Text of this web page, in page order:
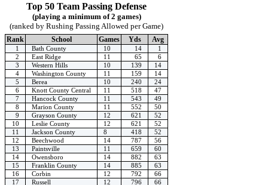
Top 50 Team Passing Defense
(playing a minimum of 2 games)
(ranked by Rushing Passing Allowed per Game)
Rank School Games Yds Avg
1 Bath County 10 14
1
2
East Ridge 11 65
6
3
Western Hills 10 139
14
4
Washington County 11 159
14
5
Berea 10 240
24
6
Knott County Central 11 518
47
7
Hancock County 11 543
49
8
Marion County 11 552
50
9
Grayson County 12 621
52
10
Leslie County 12 621
52
11
Jackson County 8 418
52
12
Beechwood 14 787
56
13
Paintsville 11 659
60
14
Owensboro 14 882
63
15
Franklin County 14 885
63
16
Corbin 12 792
66
17
Russell 12 796
66